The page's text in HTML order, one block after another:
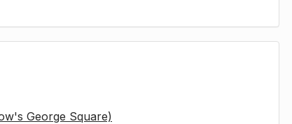
George Square)